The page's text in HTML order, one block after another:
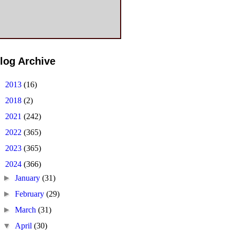
Archive
2013 (16)
2018 (2)
2021 (242)
2022 (365)
2023 (365)
2024 (366)
►January(31)
►February(29)
►March(31)
▼ April(30)